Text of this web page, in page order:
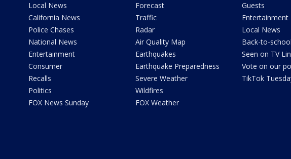
Local News
California News
Police Chases
National News
Entertainment
Consumer
Recalls
Politics
FOX News Sunday
Forecast
Traffic
Radar
Air Quality Map
Earthquakes
Earthquake Preparedness
Severe Weather
Wildfires
FOX Weather
Guests
Entertainment
Local News
Back-to-school
Seen on TV
Vote on our
TikTok